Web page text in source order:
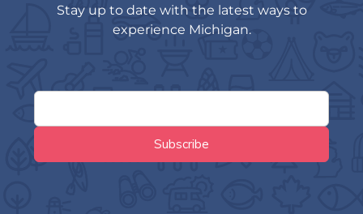
Stay up to date with the latest ways to
experience Michigan.